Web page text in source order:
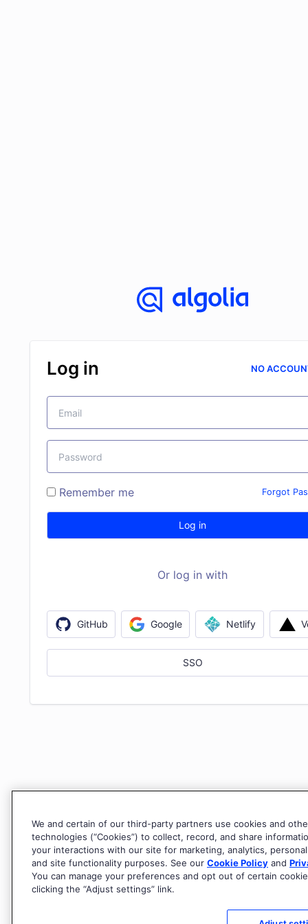
Log in NO
Remember me Forgot
Log in
Or log in with
GitHub Google Netlify
SSO
We and certain of our third-party partners use cookies and
technologies (“Cookies”) to collect, record, and share
your interactions with our site for marketing, analytics,
and site functionality purposes. See our Cookie Policy and
You can manage your preferences and opt out of certain
clicking the “Adjust settings” link.